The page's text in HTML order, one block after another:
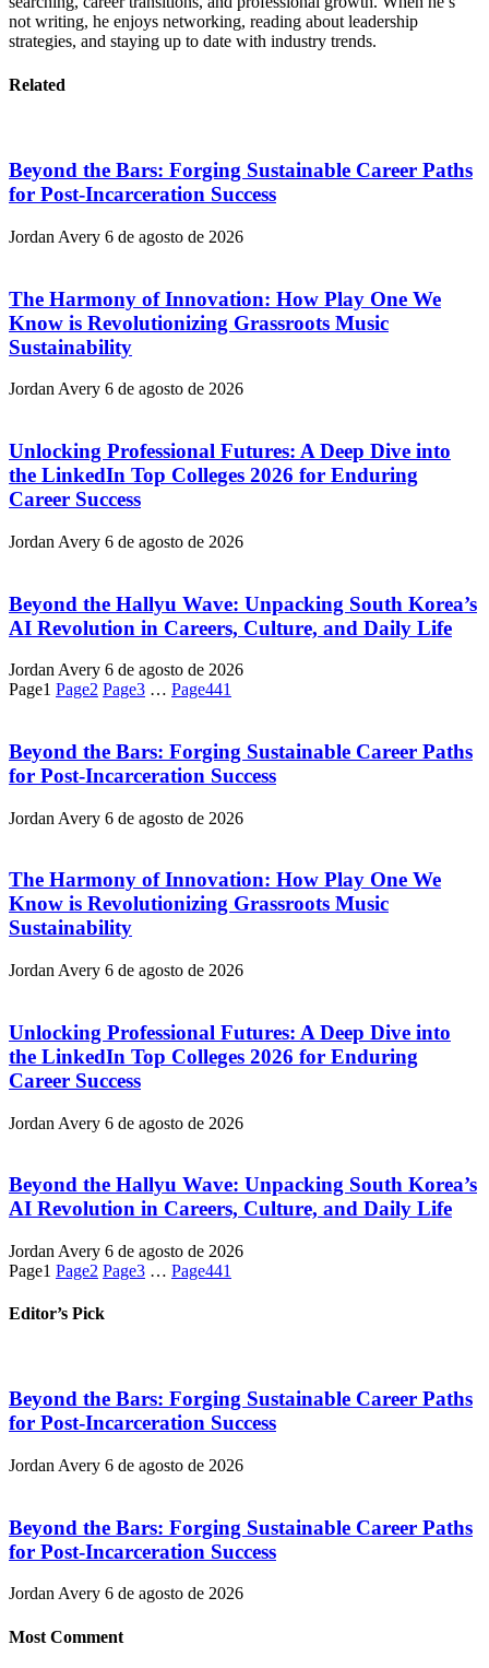
not writing, he enjoys networking, reading about leadership
strategies, and staying up to date with industry trends.
Related
Beyond the Bars: Forging Sustainable Career Paths
for Post-Incarceration Success
Jordan Avery 6 de agosto de 2026
The Harmony of Innovation: How Play One We
Know is Revolutionizing Grassroots Music
Sustainability
Jordan Avery 6 de agosto de 2026
Unlocking Professional Futures: A Deep Dive into
the LinkedIn Top Colleges 2026 for Enduring
Career Success
Jordan Avery 6 de agosto de 2026
Beyond the Hallyu Wave: Unpacking South Korea’s
AI Revolution in Careers, Culture, and Daily Life
Jordan Avery 6 de agosto de 2026
Page1 Page2 Page3 … Page441
Beyond the Bars: Forging Sustainable Career Paths
for Post-Incarceration Success
Jordan Avery 6 de agosto de 2026
The Harmony of Innovation: How Play One We
Know is Revolutionizing Grassroots Music
Sustainability
Jordan Avery 6 de agosto de 2026
Unlocking Professional Futures: A Deep Dive into
the LinkedIn Top Colleges 2026 for Enduring
Career Success
Jordan Avery 6 de agosto de 2026
Beyond the Hallyu Wave: Unpacking South Korea’s
AI Revolution in Careers, Culture, and Daily Life
Jordan Avery 6 de agosto de 2026
Page1 Page2 Page3 … Page441
Editor’s Pick
Beyond the Bars: Forging Sustainable Career Paths
for Post-Incarceration Success
Jordan Avery 6 de agosto de 2026
Beyond the Bars: Forging Sustainable Career Paths
for Post-Incarceration Success
Jordan Avery 6 de agosto de 2026
Most Comment